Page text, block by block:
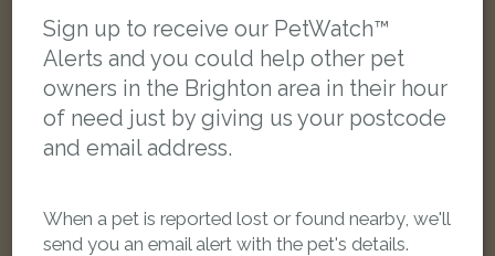
Sign up to receive our PetWatch™
Alerts and you could help other pet
owners in the Brighton area in their hour
of need just by giving us your postcode
and email address.
When a pet is reported lost or found nearby, we'll
send you an email alert with the pet's details.